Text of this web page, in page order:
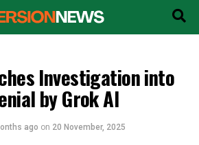
Investigation into
by Grok AI
ago on 20 November, 2025